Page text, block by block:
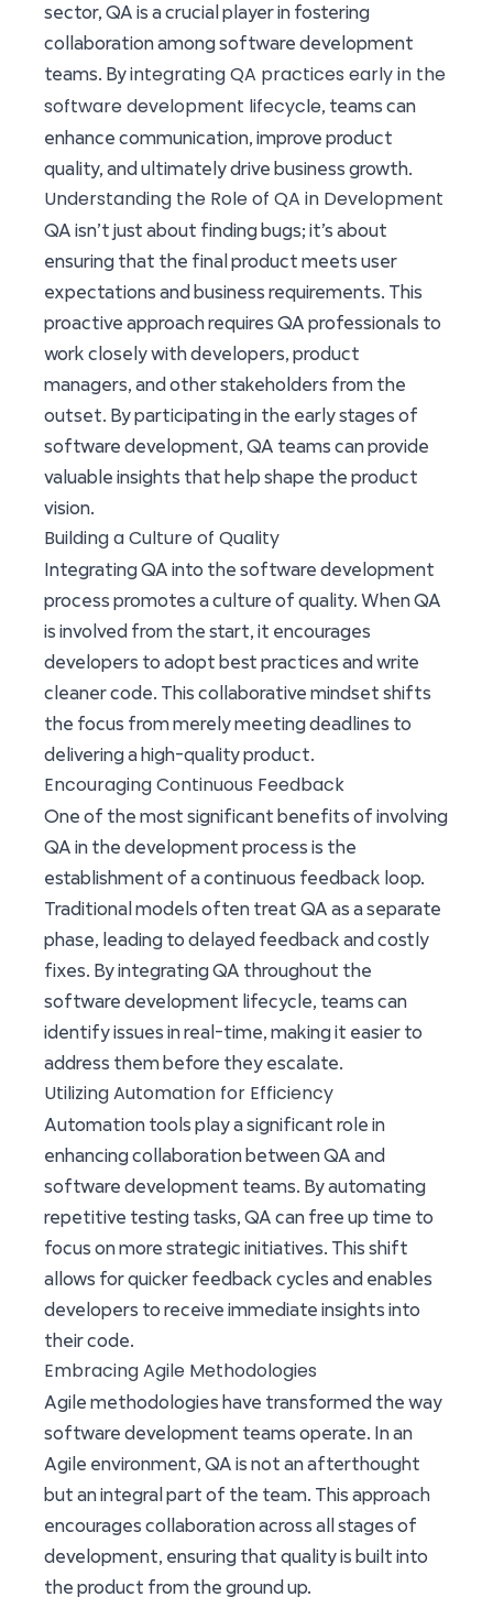
sector, QA is a crucial player in fostering
collaboration among software development
teams. Byintegrating QA practices early in the
software development lifecycle, teams can
enhance communication, improve product
quality, and ultimately drive business growth.
Understanding the Role of QA in Development
QA isn’t just about finding bugs; it’s about
ensuring that the final product meets user
expectations and business requirements. This
proactive approach requires QA professionals to
work closely with developers, product
managers, and other stakeholders from the
outset. By participating in the early stages of
software development, QA teams can provide
valuable insights that help shape the product
vision.
Building a Culture of Quality
Integrating QA into the software development
process promotes a culture of quality. When QA
is involved from the start, it encourages
developers to adopt best practices and write
cleaner code. This collaborative mindset shifts
the focus from merely meeting deadlines to
delivering a high-quality product.
Encouraging Continuous Feedback
One of the most significant benefits of involving
QA in the development process is the
establishment of a continuous feedback loop.
Traditional models often treat QA as a separate
phase, leading to delayed feedback and costly
fixes. By integrating QA throughout the
software development lifecycle, teams can
identify issues in real-time, making it easier to
address them before they escalate.
Utilizing Automation for Efficiency
Automation tools play a significant role in
enhancing collaboration between QA and
software development teams. By automating
repetitive testing tasks, QA can free up time to
focus on more strategic initiatives. This shift
allows for quicker feedback cycles and enables
developers to receive immediate insights into
their code.
Embracing Agile Methodologies
Agile methodologies have transformed the way
software development teams operate. In an
Agile environment, QA is not an afterthought
but an integral part of the team. This approach
encourages collaboration across all stages of
development, ensuring that quality is built into
the product from the ground up.